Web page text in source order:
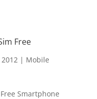
Free
2012| Mobile
Smartphone